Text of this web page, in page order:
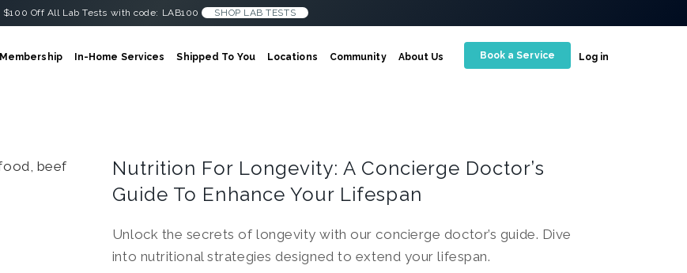
$100 Off All Lab Tests with code: LAB100 SHOP LAB TESTS
Membership In-Home Services Shipped To You Locations Community About Us Book a Service Log in
Nutrition For Longevity: A Concierge Doctor’s
Guide To Enhance Your Lifespan
Unlock the secrets of longevity with our concierge doctor’s guide. Dive
into nutritional strategies designed to extend your lifespan.